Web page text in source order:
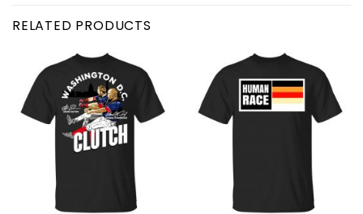
RELATED PRODUCTS